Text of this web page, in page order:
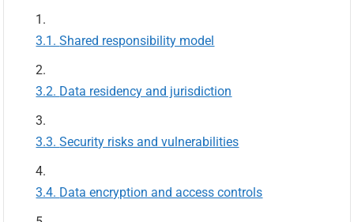
Shared responsibility model
Data residency and jurisdiction
Security risks and vulnerabilities
Data encryption and access controls